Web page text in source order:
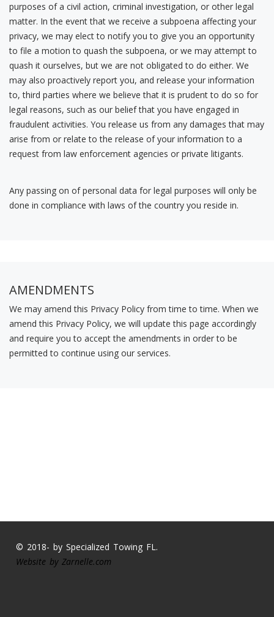
purposes of a civil action, criminal investigation, or other legal
matter. In the event that we receive a subpoena affecting your
privacy, we may elect to notify you to give you an opportunity
to file a motion to quash the subpoena, or we may attempt to
quash it ourselves, but we are not obligated to do either. We
may also proactively report you, and release your information
to, third parties where we believe that it is prudent to do so for
legal reasons, such as our belief that you have engaged in
fraudulent activities. You release us from any damages that may
arise from or relate to the release of your information to a
request from law enforcement agencies or private litigants.
Any passing on of personal data for legal purposes will only be
done in compliance with laws of the country you reside in.
AMENDMENTS
We may amend this Privacy Policy from time to time. When we
amend this Privacy Policy, we will update this page accordingly
and require you to accept the amendments in order to be
permitted to continue using our services.
© 2018- by Specialized Towing FL.
Website by Zarnelle.com